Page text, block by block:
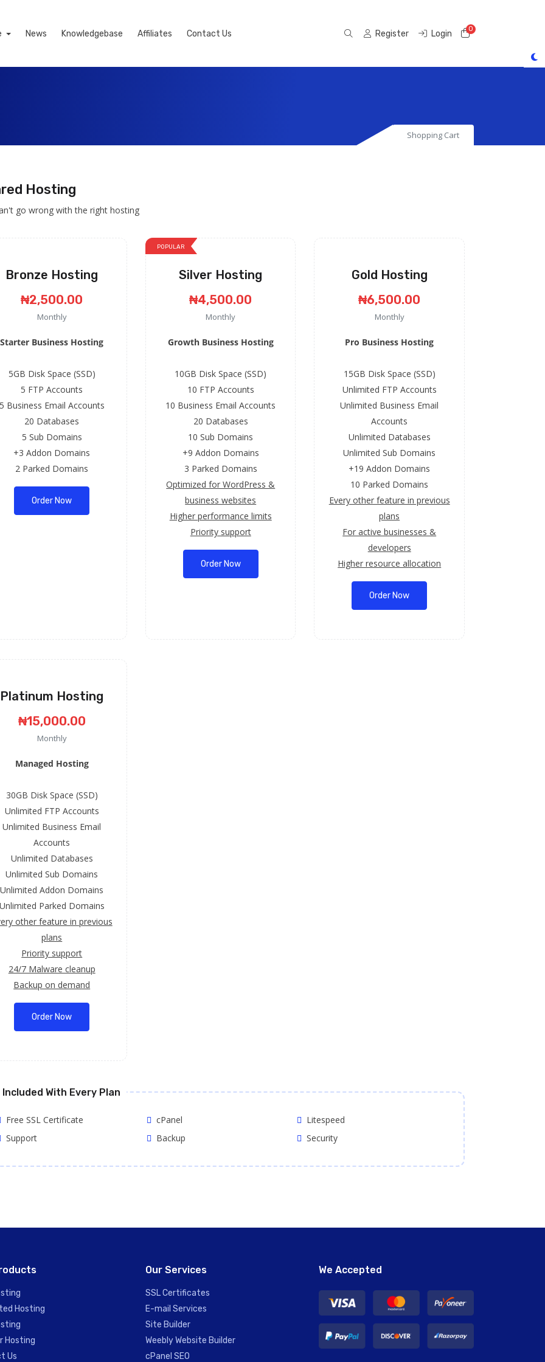
News Knowledgebase Affiliates Contact Us Register Login 0Shopping Cart
Shopping Cart
Hosting
go wrong with the right hosting
Bronze Hosting
₦2,500.00
Monthly
Starter Business Hosting
5GB Disk Space (SSD)
5 FTP Accounts
Business Email Accounts
20 Databases
5 Sub Domains
+3 Addon Domains
2 Parked Domains
Order Now
POPULAR
Silver Hosting
₦4,500.00
Monthly
Growth Business Hosting
10GB Disk Space (SSD)
10 FTP Accounts
10 Business Email Accounts
20 Databases
10 Sub Domains
+9 Addon Domains
3 Parked Domains
Optimized for WordPress &
business websites
Higher performance limits
Priority support
Order Now
Gold Hosting
₦6,500.00
Monthly
Pro Business Hosting
15GB Disk Space (SSD)
Unlimited FTP Accounts
Unlimited Business Email
Accounts
Unlimited Databases
Unlimited Sub Domains
+19 Addon Domains
10 Parked Domains
Every other feature in previous
plans
For active businesses &
developers
Higher resource allocation
Order Now
Platinum Hosting
₦15,000.00
Monthly
Managed Hosting
30GB Disk Space (SSD)
Unlimited FTP Accounts
Unlimited Business Email
Accounts
Unlimited Databases
Unlimited Sub Domains
Unlimited Addon Domains
Parked Domains
other feature in previous
plans
Priority support
24/7 Malware cleanup
Backup on demand
Order Now
Included With Every Plan
Free SSL Certificate cPanel
Litespeed
Support
Backup Security
Hosting
Hosting
Us
Our Services
SSL Certificates
E-mail Services
Site Builder
Weebly Website Builder
cPanel SEO
We Accepted